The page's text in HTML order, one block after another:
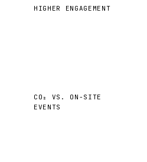
HIGHER ENGAGEMENT
CO₂ VS. ON-SITE
EVENTS